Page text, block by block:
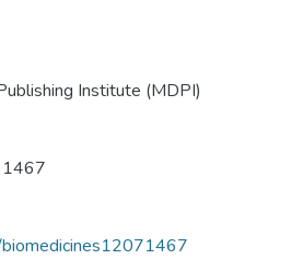
Institute (MDPI)
1467